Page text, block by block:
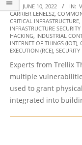
2022-
06-
10
ON: JUNE 10, 2022 IN:
CARRIER LENELS2,
CRITICAL INFRASTRUCTURE,
INFRASTRUCTURE
HACKING, INDUSTRIAL
INTERNET OF THINGS (IOT),
EXECUTION (RCE),
Experts from Trellix
multiple
used to grant
integrated into